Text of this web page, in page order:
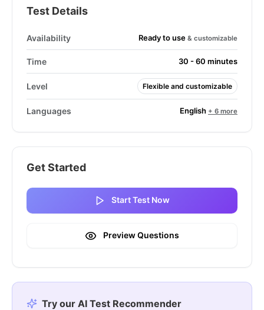
Test Details
Availability Ready to use & customizable
Time 30 - 60 minutes
Level Flexible and customizable
Languages English + 6 more
Get Started
Start Test Now
Preview Questions
Try our AI Test Recommender